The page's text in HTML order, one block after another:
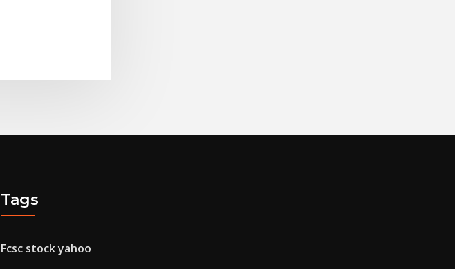
Tags
Fcsc stock yahoo